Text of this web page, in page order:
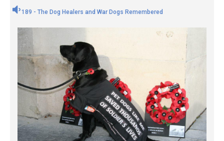
189 - The Dog Healers and War Dogs Remembered